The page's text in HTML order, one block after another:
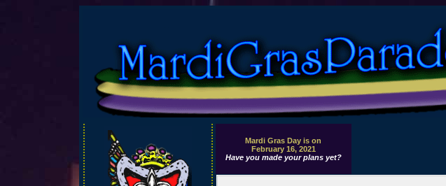
Mardi Gras Day is on
February 16, 2021
Have you made your plans yet?